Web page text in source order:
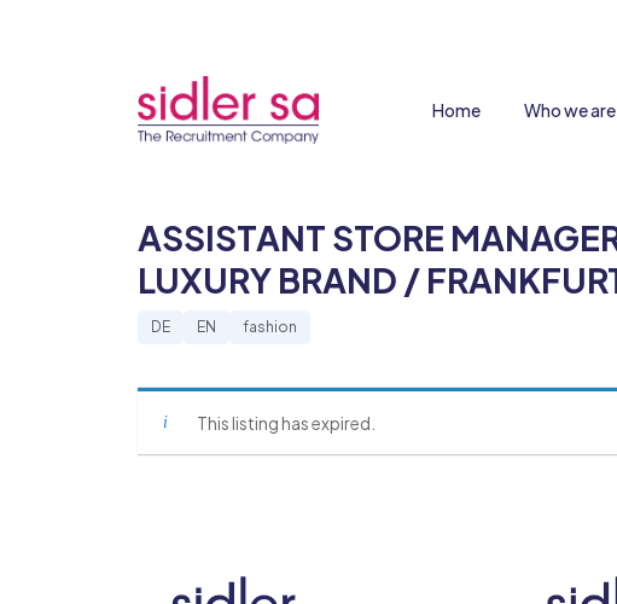
Home Who we are
ASSISTANT STORE
LUXURY BRAND /
DE EN fashion
This listing has expired.